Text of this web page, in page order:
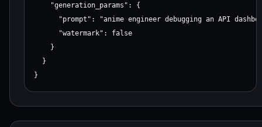
    "generation_params": {
"prompt": "anime engineer debugging an API
      "watermark": false
    }
  }
}